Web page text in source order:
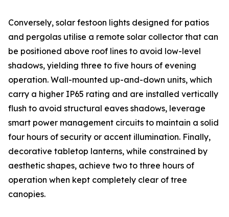
Conversely, solar festoon lights designed for patios
and pergolas utilise a remote solar collector that can
be positioned above roof lines to avoid low-level
shadows, yielding three to five hours of evening
operation. Wall-mounted up-and-down units, which
carry a higher IP65 rating and are installed vertically
flush to avoid structural eaves shadows, leverage
smart power management circuits to maintain a solid
four hours of security or accent illumination. Finally,
decorative tabletop lanterns, while constrained by
aesthetic shapes, achieve two to three hours of
operation when kept completely clear of tree
canopies.